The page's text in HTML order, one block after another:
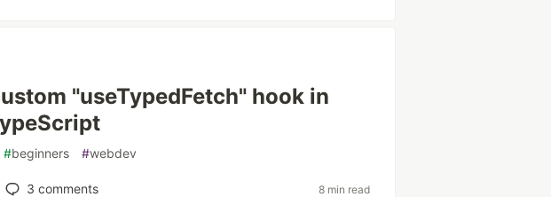
"useTypedFetch" hook in
#beginners #webdev
3 comments 8 min read